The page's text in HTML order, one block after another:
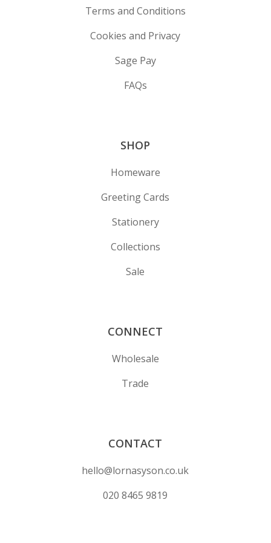
Terms and Conditions
Cookies and Privacy
Sage Pay
FAQs
SHOP
Homeware
Greeting Cards
Stationery
Collections
Sale
CONNECT
Wholesale
Trade
CONTACT
hello@lornasyson.co.uk
020 8465 9819